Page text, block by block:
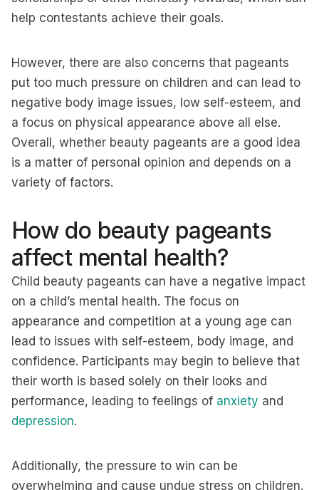
help contestants achieve their goals.
However, there are also concerns that pageants
put too much pressure on children and can lead to
negative body image issues, low self-esteem, and
a focus on physical appearance above all else.
Overall, whether beauty pageants are a good idea
is a matter of personal opinion and depends on a
variety of factors.
How do beauty pageants
affect mental health?
Child beauty pageants can have a negative impact
on a child’s mental health. The focus on
appearance and competition at a young age can
lead to issues with self-esteem, body image, and
confidence. Participants may begin to believe that
their worth is based solely on their looks and
performance, leading to feelings of anxiety and
depression.
Additionally, the pressure to win can be
overwhelming and cause undue stress on children.